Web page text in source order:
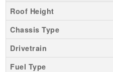
Roof Height
Chassis Type
Drivetrain
Fuel Type